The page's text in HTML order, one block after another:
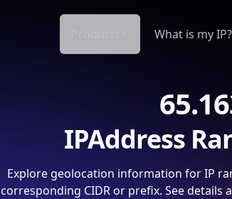
What is my IP?
IPAddress
Explore geolocation information for IP
corresponding CIDR or prefix. See